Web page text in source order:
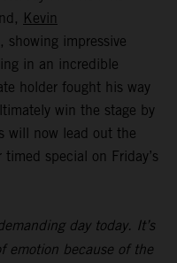
Kevin
showing impressive
in an incredible
holder fought his way
win the stage by
will now lead out the
special on Friday’s
day today. It’s
emotion because of the